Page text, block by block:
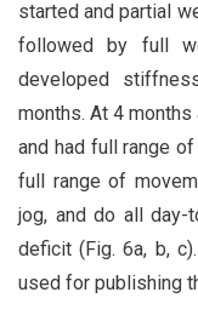
started and partial
followed by full
developed
months. At 4
and had full range
full range of
jog, and do all day-
deficit (Fig. 6a, b,
used for publishing